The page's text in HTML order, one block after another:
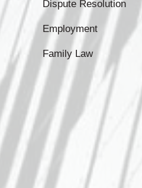
Dispute Resolution
Employment
Family Law